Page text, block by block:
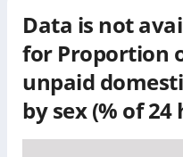
Data is not
for Proportion
unpaid
by sex (% of